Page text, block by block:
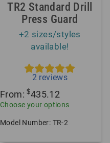
TR2 Standard Drill
Press Guard
+2 sizes/styles
available!
2 reviews
From:$435.12
Choose your options
Model Number: TR-2